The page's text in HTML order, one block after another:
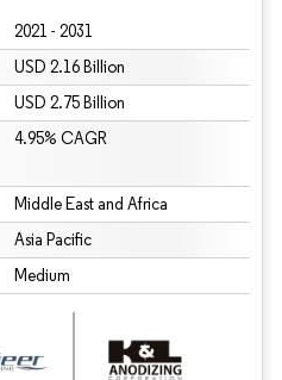
2021 - 2031
USD 2.16 Billion
USD 2.75 Billion
4.95% CAGR
Middle East and Africa
Asia Pacific
Medium
requires attribution under CC BY 4.0.